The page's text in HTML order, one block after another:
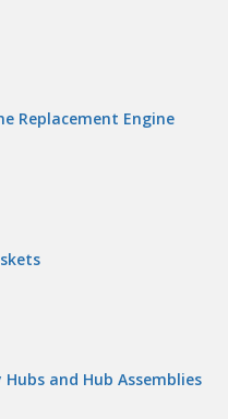
Replacement Engine
Hubs and Hub Assemblies